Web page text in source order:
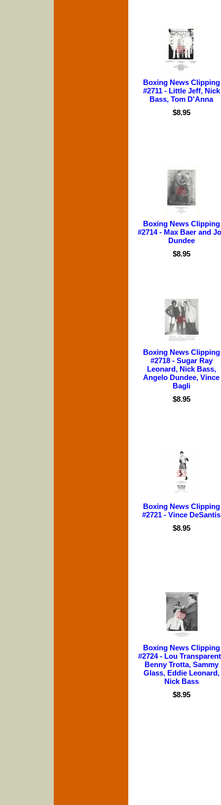
Boxing News Clipping
#2711 - Little Jeff, Nick
Bass, Tom D'Anna
$8.95
Boxing News Clipping
#2714 - Max Baer and
Dundee
$8.95
Boxing News Clipping
#2718 - Sugar Ray
Leonard, Nick Bass,
Angelo Dundee, Vince
Bagli
$8.95
Boxing News Clipping
#2721 - Vince DeSantis
$8.95
Boxing News Clipping
#2724 - Lou
Benny Trotta, Sammy
Glass, Eddie Leonard,
Nick Bass
$8.95